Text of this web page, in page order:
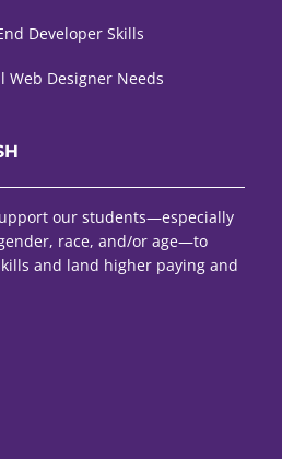
Developer Skills
Web Designer Needs
our students—especially
race, and/or age—to
and land higher paying and